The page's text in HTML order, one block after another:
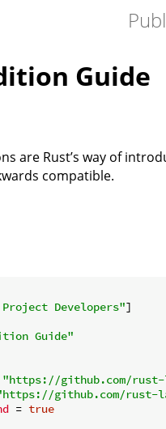
Guide
are Rust’s way of
compatible.
Developers"
Guide"
"https://github.com/
github.com/rust-
= true